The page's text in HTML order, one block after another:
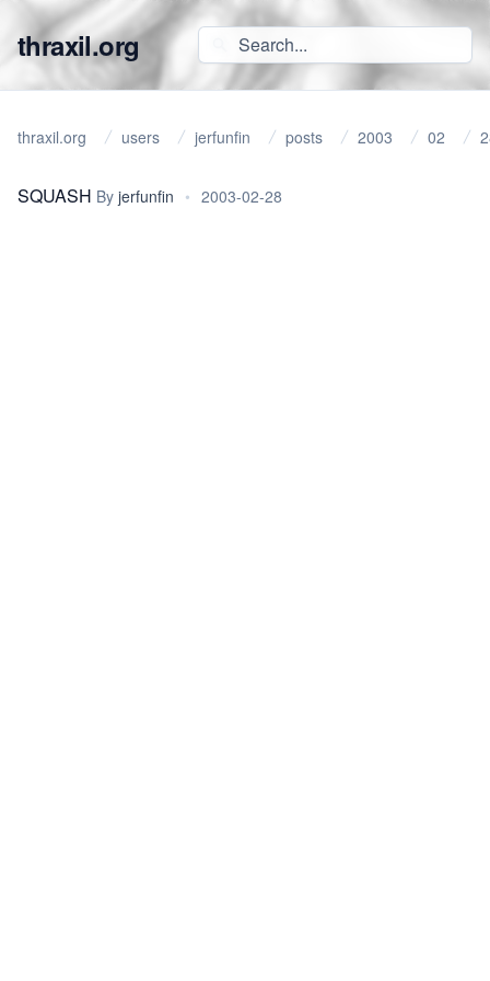
thraxil.org
thraxil.org users jerfunfin posts 2003 02
SQUASH By jerfunfin • 2003-02-28